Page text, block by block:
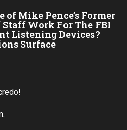
of Mike Pence’s Former
Work For The FBI
Listening Devices?
Surface